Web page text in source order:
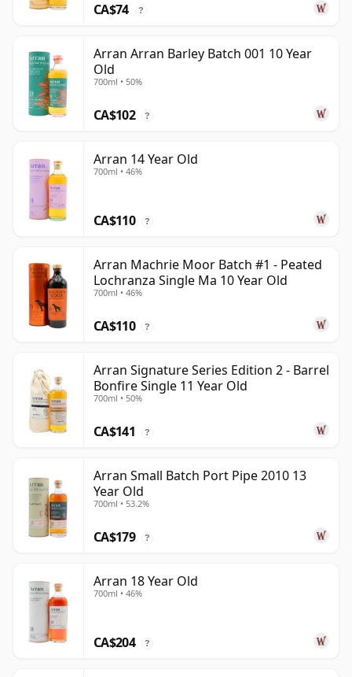
CA$74 ?
Arran Arran Barley Batch 001 10 Year
Old
700ml • 50%
CA$102 ?
Arran 14 Year Old
700ml • 46%
CA$110 ?
Arran Machrie Moor Batch #1 - Peated
Lochranza Single Ma 10 Year Old
700ml • 46%
CA$110 ?
Arran Signature Series Edition 2 - Barrel
Bonfire Single 11 Year Old
700ml • 50%
CA$141 ?
Arran Small Batch Port Pipe 2010 13
Year Old
700ml • 53.2%
CA$179 ?
Arran 18 Year Old
700ml • 46%
CA$204 ?